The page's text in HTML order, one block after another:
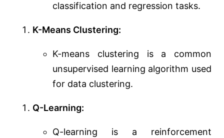
classification and regression tasks.
K-Means Clustering:
K-means clustering is a common
unsupervised learning algorithm used
for data clustering.
Q-Learning:
Q-learning is a reinforcement